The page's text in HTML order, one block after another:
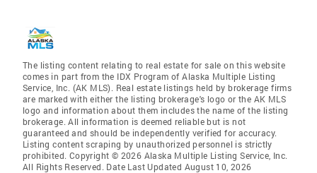
The listing content relating to real estate for sale on this website
comes in part from the IDX Program of Alaska Multiple Listing
Service, Inc. (AK MLS). Real estate listings held by brokerage firms
are marked with either the listing brokerage's logo or the AK MLS
logo and information about them includes the name of the listing
brokerage. All information is deemed reliable but is not
guaranteed and should be independently verified for accuracy.
Listing content scraping by unauthorized personnel is strictly
prohibited. Copyright © 2026 Alaska Multiple Listing Service, Inc.
All Rights Reserved. Date Last Updated August 10, 2026